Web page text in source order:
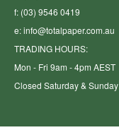
f: (03) 9546 0419
e:info@totalpaper.com.au
TRADING HOURS:
Mon - Fri 9am - 4pm AEST
Closed Saturday & Sunday